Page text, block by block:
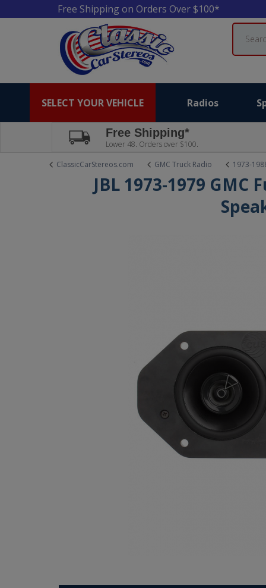
Free Shipping on Orders Over $100*
Search
SELECT YOUR VEHICLE Radios
Free Shipping*
Lower 48. Orders over $100.
ClassicCarStereos.com
GMC Truck Radio 1973-
JBL 1973-1979 GMC